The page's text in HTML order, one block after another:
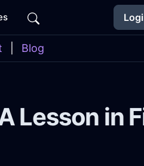
Blog
Lesson in